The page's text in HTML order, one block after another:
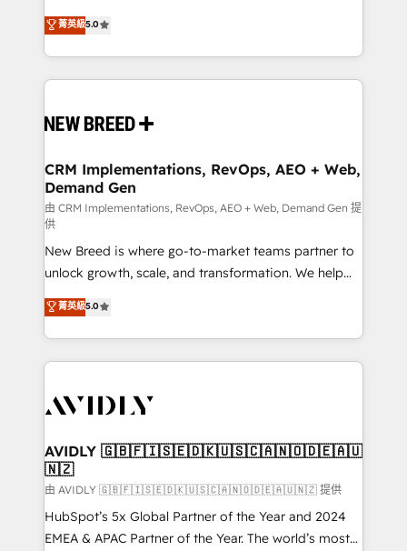
security. 🏆 Why Bluleadz? GTM OS Partner | 16+
Years Experience | 1,000+ Five-Star Reviews
into a revenue engine. Our unified ecosystem
includes specialized divisions Globalia (AI &
Software) and Point Success Media (Paid Media),
making this the official home for all three brands. 🔄
and system integrations powered by Globalia’s
trainers to drive platform adoption. 📈 Revenue
Generation - Full-funnel marketing and high-
performance advertising via Point Success Media. -
Expert deployment of Breeze AI and custom agents
to automate growth. 🏆 Elite Excellence - 8 platform
accreditations and deep HIPAA-compliance
expertise. - A team of 250+ experts dedicated to
your resilient growth.
菁英級5.0
CRM Implementations, RevOps, AEO + Web,
Demand Gen
由 CRM Implementations, RevOps, AEO + Web, Demand Gen 提
供
New Breed is where go-to-market teams partner to
unlock growth, scale, and transformation. We help
companies activate HubSpot’s AI-powered
customer platform and operationalize HubSpot’s
Loop Marketing framework through expert-led
services, smart agents, and purpose-built apps,
results, fast. ⚙️CRM & RevOps: Align all Hubs to your
🎯Demand Gen & ABM: Drive pipeline with inbound,
ABM, AEO, SEO, & paid media. 👩‍💻Web Design:
Build high-performing websites with UX, messaging,
& conversion strategy that drive results. 🤖AI
Strategy: Activate Breeze Agents, configure HubSpot
菁英級5.0
AVIDLY 🇬🇧🇫🇮🇸🇪🇩🇰🇺🇸🇨🇦🇳🇴🇩🇪🇦🇺
🇳🇿
由 AVIDLY 🇬🇧🇫🇮🇸🇪🇩🇰🇺🇸🇨🇦🇳🇴🇩🇪🇦🇺🇳🇿 提供
HubSpot’s 5x Global Partner of the Year and 2024
EMEA & APAC Partner of the Year. The world’s most